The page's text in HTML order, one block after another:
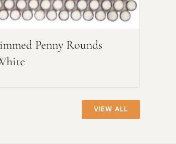
Penny Rounds
VIEW ALL